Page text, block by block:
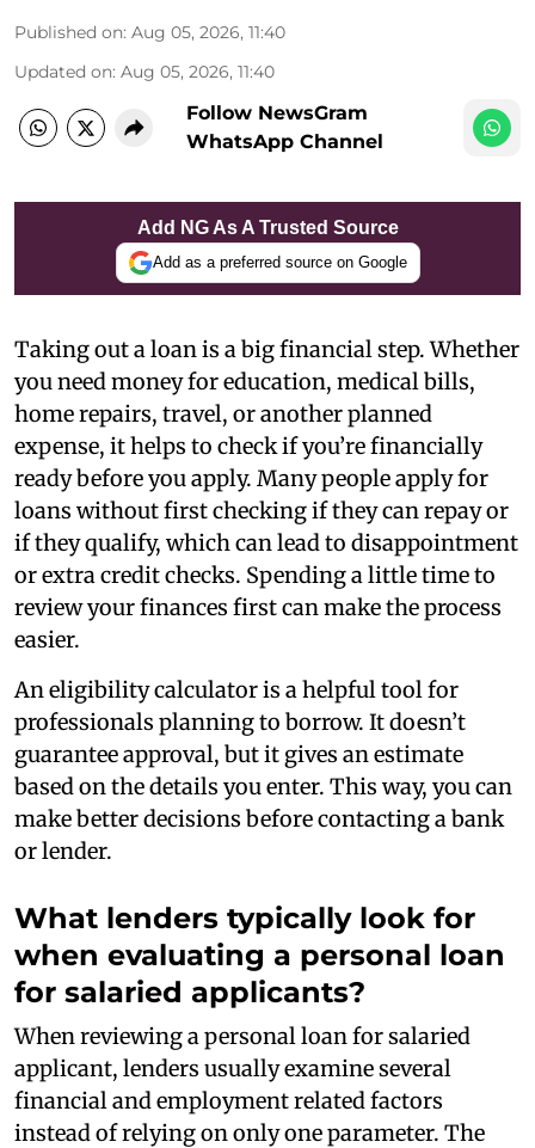
Published on: Aug 05, 2026, 11:40
Updated on: Aug 05, 2026, 11:40
Follow NewsGram
WhatsApp Channel
Add NG As A Trusted Source
Add as a preferred source on Google
Taking out a loan is a big financial step. Whether
you need money for education, medical bills,
home repairs, travel, or another planned
expense, it helps to check if you’re financially
ready before you apply. Many people apply for
loans without first checking if they can repay or
if they qualify, which can lead to disappointment
or extra credit checks. Spending a little time to
review your finances first can make the process
easier.
An eligibility calculator is a helpful tool for
professionals planning to borrow. It doesn’t
guarantee approval, but it gives an estimate
based on the details you enter. This way, you can
make better decisions before contacting a bank
or lender.
What lenders typically look for
when evaluating a personal loan
for salaried applicants?
When reviewing a personal loan for salaried
applicant, lenders usually examine several
financial and employment related factors
instead of relying on only one parameter. The